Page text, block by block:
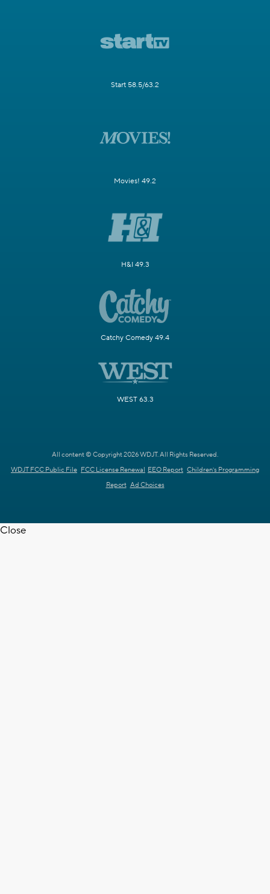
Start 58.5/63.2
Movies! 49.2
H&I 49.3
Catchy Comedy 49.4
WEST 63.3
All content © Copyright 2026 WDJT. All Rights Reserved.
WDJT FCC Public File FCC License Renewal EEO Report Children's Programming
Report Ad Choices
Close